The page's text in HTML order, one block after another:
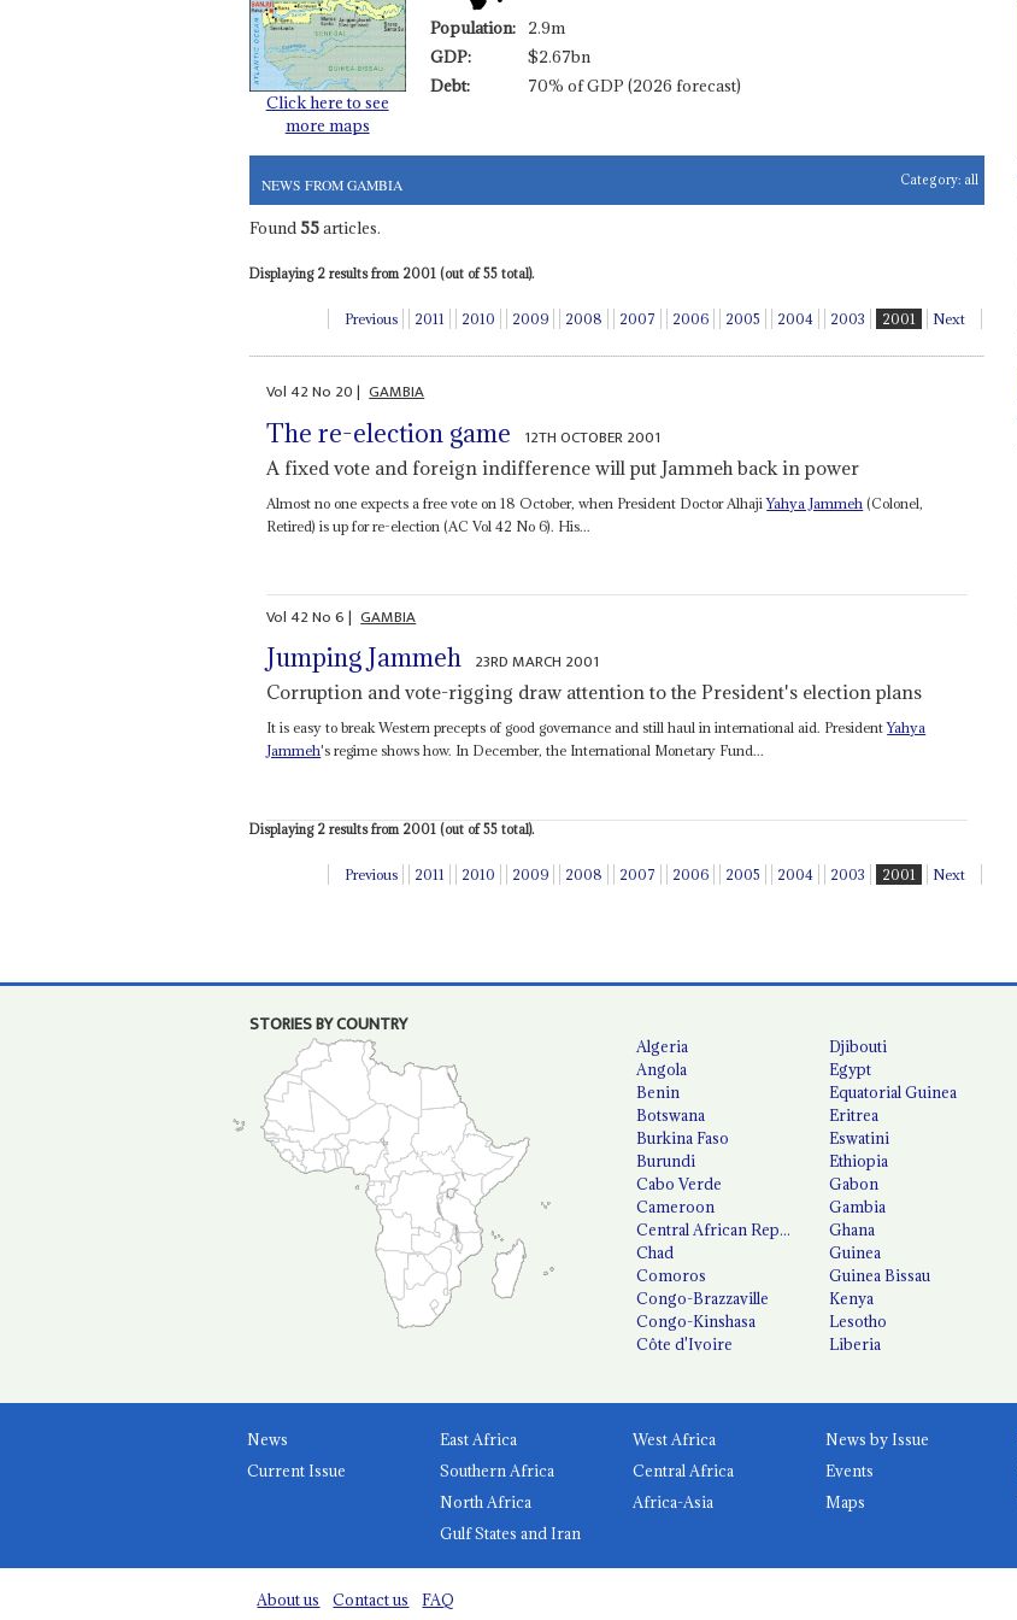
Click here to see
more maps
Population:
2.9m
GDP:
$2.67bn
Debt:
70% of GDP (2026 forecast)
NEWS FROM GAMBIA Category: all
Found 55articles.
Displaying 2 results from 2001 (out of 55 total).
Previous 2011 2010 2009 2008 2007 2006 2005 2004 2003 2001 Next
Vol42No 20| GAMBIA
The re-election game 12TH OCTOBER 2001
A fixed vote and foreign indifference will put Jammeh back in power
Almost no one expects a free vote on 18 October, when President Doctor AlhajiYahya Jammeh (Colonel,
Retired) is up for re-election (AC Vol 42 No 6). His...
Vol42No6| GAMBIA
Jumping Jammeh 23RD MARCH 2001
Corruption and vote-rigging draw attention to the President's election plans
It is easy to break Western precepts of good governance and still haul in international aid. PresidentYahya
Jammeh's regime shows how. In December, the International Monetary Fund...
Displaying 2 results from 2001 (out of 55 total).
Previous 2011 2010 2009 2008 2007 2006 2005 2004 2003 2001 Next
STORIES BY COUNTRY
Algeria
Angola
Benin
Botswana
Burkina Faso
Burundi
Cabo Verde
Cameroon
Central African Republic
Chad
Comoros
Congo-Brazzaville
Congo-Kinshasa
Côte d'Ivoire
Djibouti
Egypt
Equatorial Guinea
Eritrea
Eswatini
Ethiopia
Gabon
Gambia
Ghana
Guinea
Guinea Bissau
Kenya
Lesotho
Liberia
News
Current Issue
East Africa
West Africa
Southern Africa
Central Africa
North Africa
Africa-Asia
Gulf States and Iran
News by Issue
Events
Maps
About us Contact us FAQ